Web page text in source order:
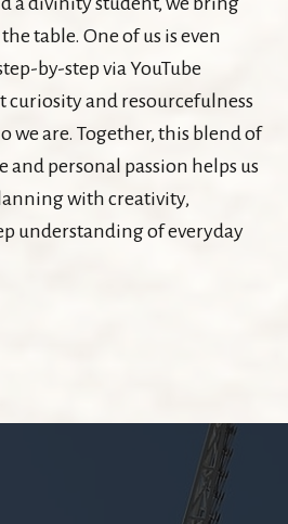
table. One of us is even
by-step via YouTube
and resourcefulness
we are. Together, this blend of
and personal passion helps us
with creativity,
understanding of everyday